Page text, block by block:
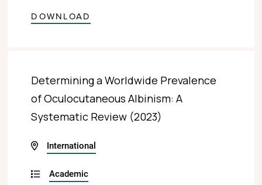
DOWNLOAD
Determining a Worldwide Prevalence
of Oculocutaneous Albinism: A
Systematic Review (2023)
International
Academic